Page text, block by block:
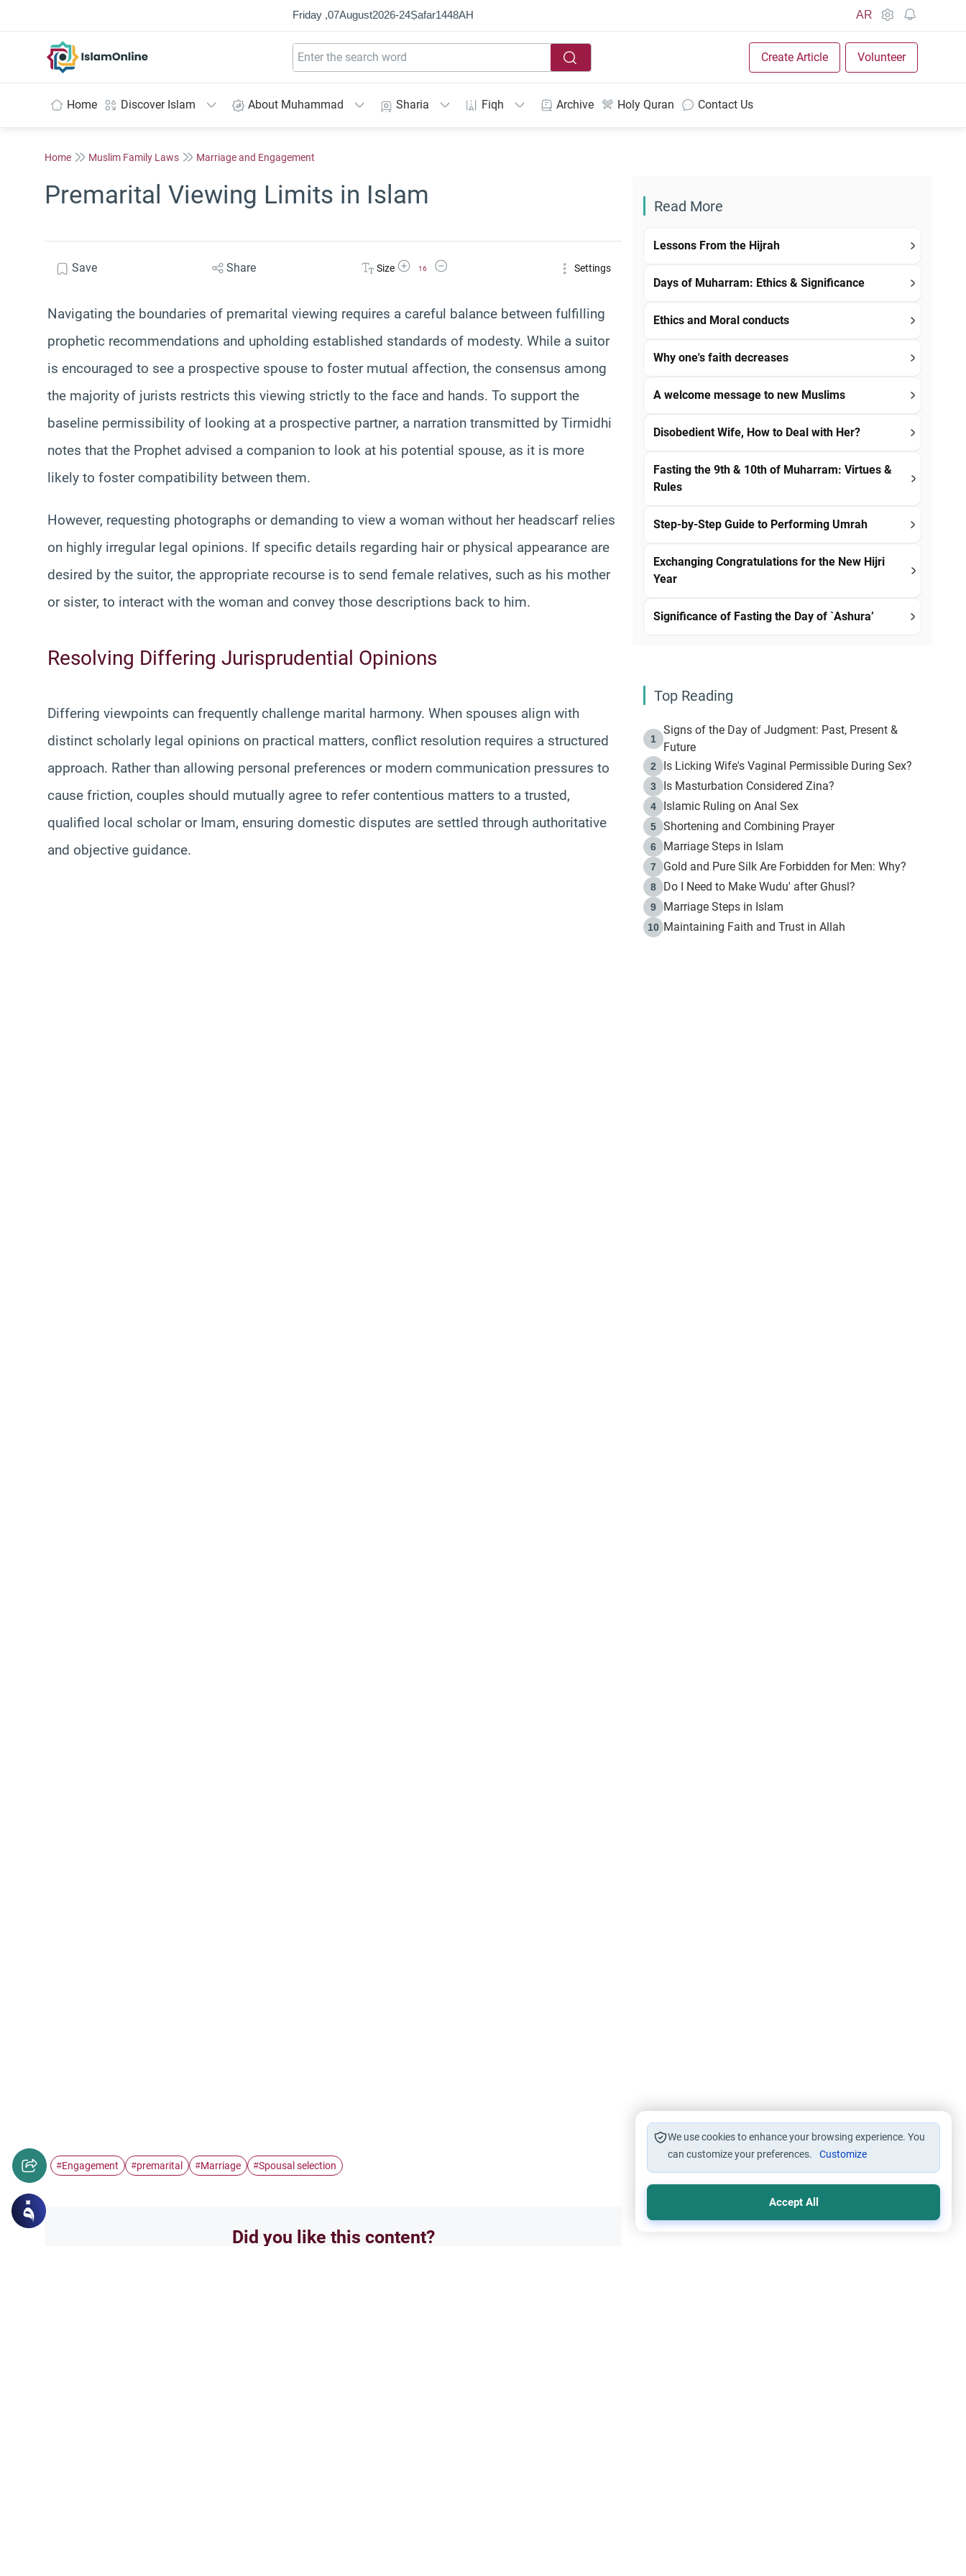
Friday ,07August2026-24Ṣafar1448AH AR
Create Article Volunteer
Home Discover Islam About Muhammad Sharia Fiqh Archive Holy Quran Contact Us
Home Muslim Family Laws Marriage and Engagement
Premarital Viewing Limits in Islam
Save Share Size Increase Font Size
16
Decrease Font Size Settings
Navigating the boundaries of premarital viewing requires a careful balance between fulfilling
prophetic recommendations and upholding established standards of modesty. While a suitor
is encouraged to see a prospective spouse to foster mutual affection, the consensus among
the majority of jurists restricts this viewing strictly to the face and hands. To support the
baseline permissibility of looking at a prospective partner, a narration transmitted by Tirmidhi
notes that the Prophet advised a companion to look at his potential spouse, as it is more
likely to foster compatibility between them.
However, requesting photographs or demanding to view a woman without her headscarf relies
on highly irregular legal opinions. If specific details regarding hair or physical appearance are
desired by the suitor, the appropriate recourse is to send female relatives, such as his mother
or sister, to interact with the woman and convey those descriptions back to him.
Resolving Differing Jurisprudential Opinions
Differing viewpoints can frequently challenge marital harmony. When spouses align with
distinct scholarly legal opinions on practical matters, conflict resolution requires a structured
approach. Rather than allowing personal preferences or modern communication pressures to
cause friction, couples should mutually agree to refer contentious matters to a trusted,
qualified local scholar or Imam, ensuring domestic disputes are settled through authoritative
and objective guidance.
#Engagement #premarital #Marriage #Spousal selection
Did you like this content?
Read More
Lessons From the Hijrah
Days of Muharram: Ethics & Significance
Ethics and Moral conducts
Why one's faith decreases
A welcome message to new Muslims
Disobedient Wife, How to Deal with Her?
Fasting the 9th & 10th of Muharram: Virtues &
Rules
Step-by-Step Guide to Performing Umrah
Exchanging Congratulations for the New Hijri
Year
Significance of Fasting the Day of `Ashura’
Top Reading
1
Signs of the Day of Judgment: Past, Present &
Future
2 Is Licking Wife's Vaginal Permissible During Sex?
3 Is Masturbation Considered Zina?
4 Islamic Ruling on Anal Sex
5 Shortening and Combining Prayer
6 Marriage Steps in Islam
7 Gold and Pure Silk Are Forbidden for Men: Why?
8 Do I Need to Make Wudu' after Ghusl?
9 Marriage Steps in Islam
10 Maintaining Faith and Trust in Allah
We use cookies to enhance your browsing experience. You
can customize your preferences.
Customize
Accept All